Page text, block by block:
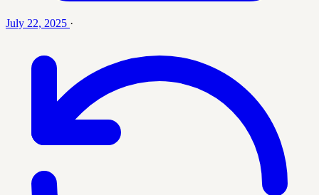
July 22, 2025 ·